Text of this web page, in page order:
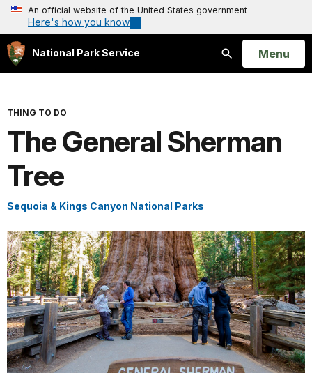
An official website of the United States government
Here's how you know
National Park Service
Search
Open
Menu
THING TO DO
The General Sherman
Tree
Sequoia & Kings Canyon National Parks